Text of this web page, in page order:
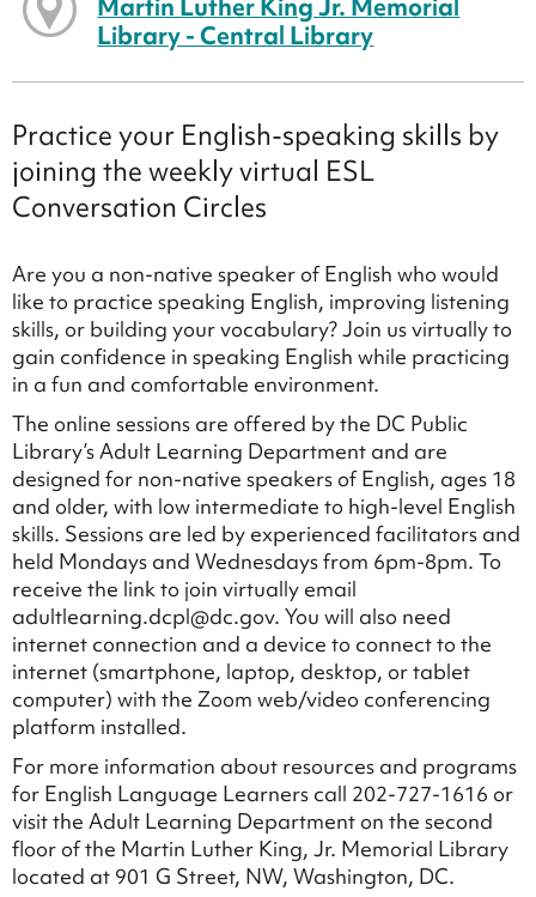
Library - Central Library
Practice your English-speaking skills by
joining the weekly virtual ESL
Conversation Circles
Are you a non-native speaker of English who would
like to practice speaking English, improving listening
skills, or building your vocabulary? Join us virtually to
gain confidence in speaking English while practicing
in a fun and comfortable environment.
The online sessions are offered by the DC Public
Library’s Adult Learning Department and are
designed for non-native speakers of English, ages 18
and older, with low intermediate to high-level English
skills. Sessions are led by experienced facilitators and
held Mondays and Wednesdays from 6pm-8pm. To
receive the link to join virtually email
adultlearning.dcpl@dc.gov. You will also need
internet connection and a device to connect to the
internet (smartphone, laptop, desktop, or tablet
computer) with the Zoom web/video conferencing
platform installed.
For more information about resources and programs
for English Language Learners call 202-727-1616 or
visit the Adult Learning Department on the second
floor of the Martin Luther King, Jr. Memorial Library
located at 901 G Street, NW, Washington, DC.